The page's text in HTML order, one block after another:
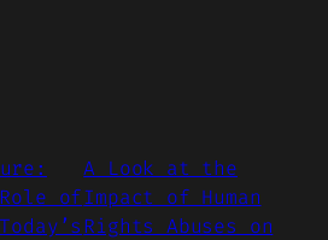
of
A Look at the
Impact of Human
Rights Abuses on